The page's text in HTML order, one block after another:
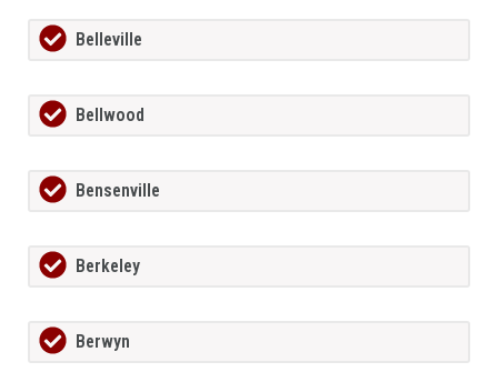
Belleville
Bellwood
Bensenville
Berkeley
Berwyn